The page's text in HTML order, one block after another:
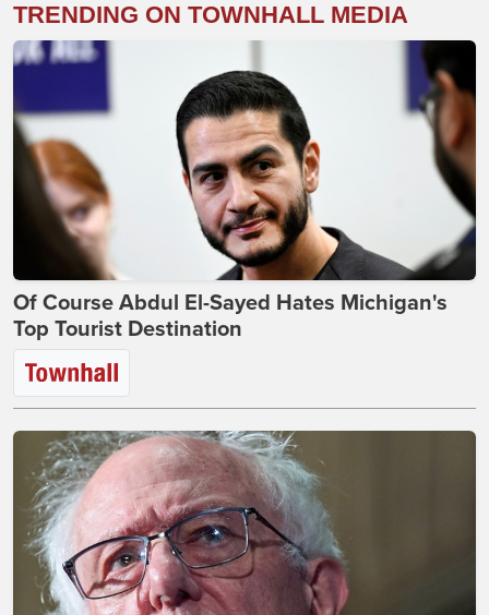
TRENDING ON TOWNHALL MEDIA
Of Course Abdul El-Sayed Hates Michigan's
Top Tourist Destination